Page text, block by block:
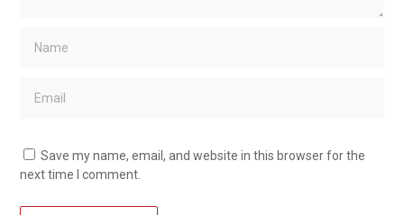
Save my name, email, and website in this browser for the
next time I comment.